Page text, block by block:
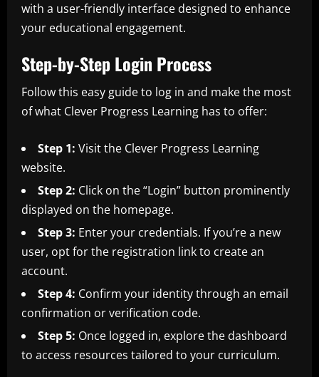
with a user-friendly interface designed to enhance
your educational engagement.
Step-by-Step Login Process
Follow this easy guide to log in and make the most
of what Clever Progress Learning has to offer:
Step 1: Visit the Clever Progress Learning
website.
Step 2: Click on the “Login” button prominently
displayed on the homepage.
Step 3: Enter your credentials. If you’re a new
user, opt for the registration link to create an
account.
Step 4: Confirm your identity through an email
confirmation or verification code.
Step 5: Once logged in, explore the dashboard
to access resources tailored to your curriculum.